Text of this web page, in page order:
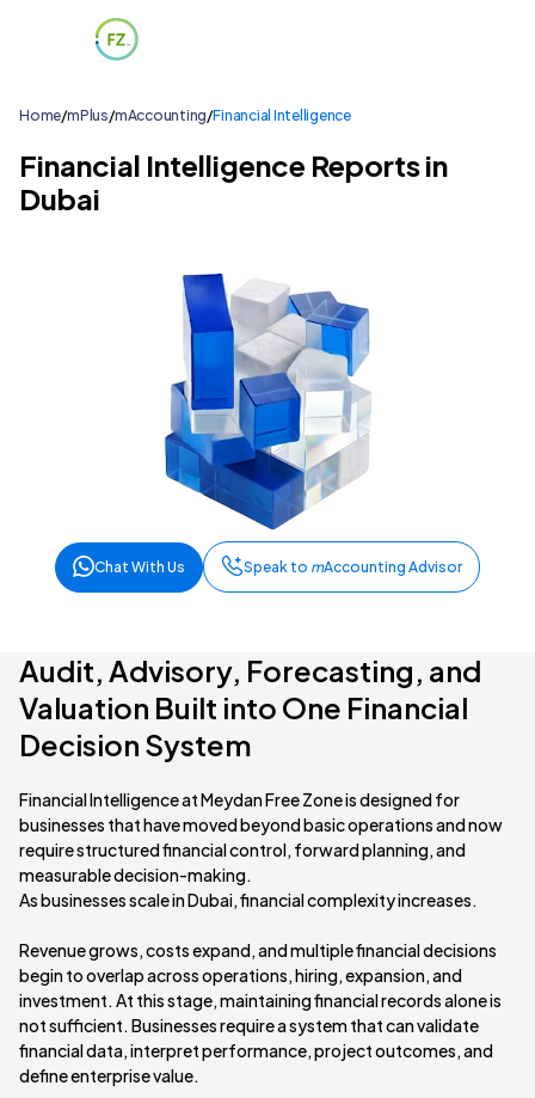
Home/mPlus/mAccounting/Financial Intelligence
Financial Intelligence Reports in
Dubai
Chat With Us Speak to mAccounting Advisor
Audit, Advisory, Forecasting, and
Valuation Built into One Financial
Decision System
Financial Intelligence at Meydan Free Zone is designed for
businesses that have moved beyond basic operations and now
require structured financial control, forward planning, and
measurable decision-making.
As businesses scale in Dubai, financial complexity increases.
Revenue grows, costs expand, and multiple financial decisions
begin to overlap across operations, hiring, expansion, and
investment. At this stage, maintaining financial records alone is
not sufficient. Businesses require a system that can validate
financial data, interpret performance, project outcomes, and
define enterprise value.